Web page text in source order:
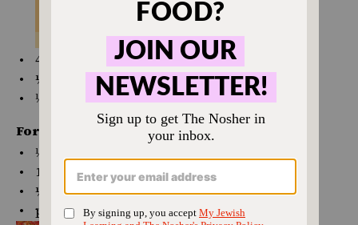
4 crumbledfeta cheese
¼ tsp
⅛ tsp
black pepper
For the topping:
⅓
1 Tbsp unsalted butter, melted
¼ tsppaprika
pinch salt